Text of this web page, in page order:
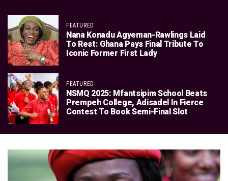
FEATURED
Nana Konadu Agyeman-Rawlings Laid
To Rest: Ghana Pays Final Tribute To
Iconic Former First Lady
FEATURED
NSMQ 2025: Mfantsipim School Beats
Prempeh College, Adisadel In Fierce
Contest To Book Semi-Final Slot